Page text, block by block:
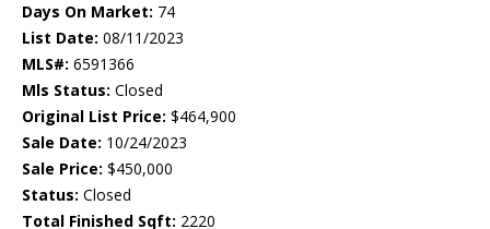
Days On Market: 74
List Date: 08/11/2023
MLS#: 6591366
Mls Status: Closed
Original List Price: $464,900
Sale Date: 10/24/2023
Sale Price: $450,000
Status: Closed
Total Finished Sqft: 2220